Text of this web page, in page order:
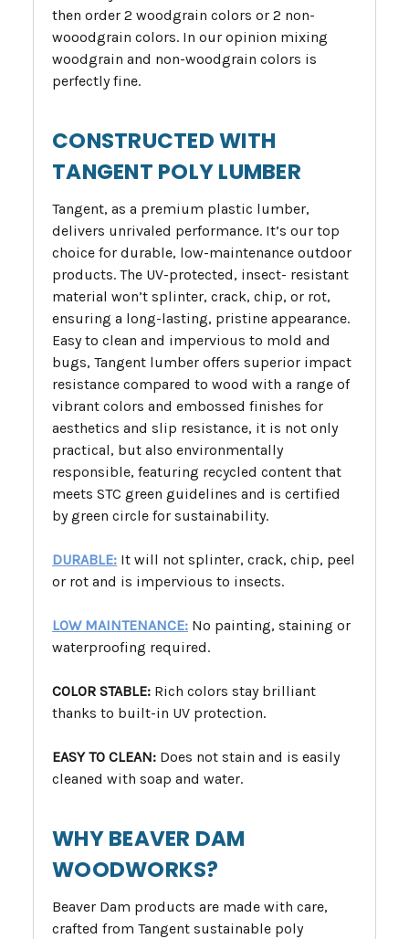
then order 2 woodgrain colors or 2 non-
wooodgrain colors. In our opinion mixing
woodgrain and non-woodgrain colors is
perfectly fine.
CONSTRUCTED WITH
TANGENT POLY LUMBER
Tangent, as a premium plastic lumber,
delivers unrivaled performance. It’s our top
choice for durable, low-maintenance outdoor
products. The UV-protected, insect- resistant
material won’t splinter, crack, chip, or rot,
ensuring a long-lasting, pristine appearance.
Easy to clean and impervious to mold and
bugs, Tangent lumber offers superior impact
resistance compared to wood with a range of
vibrant colors and embossed finishes for
aesthetics and slip resistance, it is not only
practical, but also environmentally
responsible, featuring recycled content that
meets STC green guidelines and is certified
by green circle for sustainability.
DURABLE: It will not splinter, crack, chip, peel
or rot and is impervious to insects.
LOW MAINTENANCE: No painting, staining or
waterproofing required.
COLOR STABLE: Rich colors stay brilliant
thanks to built-in UV protection.
EASY TO CLEAN: Does not stain and is easily
cleaned with soap and water.
WHY BEAVER DAM
WOODWORKS?
Beaver Dam products are made with care,
crafted from Tangent sustainable poly